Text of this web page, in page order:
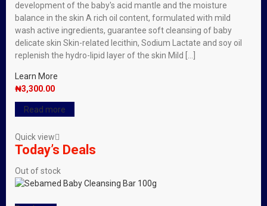
development of the baby′s acid mantle and the moisture
balance in the skin A rich oil content, formulated with mild
wash active ingredients, guarantee soft cleansing of baby
delicate skin Skin-related lecithin, Sodium Lactate and soy oil
replenish the hydro-lipid layer of the skin Mild […]
Learn More
₦3,300.00
Read more
Quick view
Today’s Deals
Out of stock